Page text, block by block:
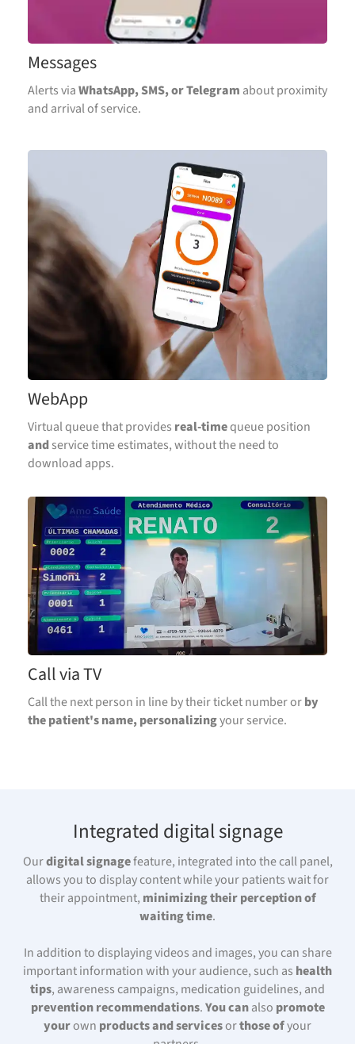
Messages
Alerts viaWhatsApp, SMS, or Telegram about proximity
and arrival of service.
WebApp
Virtual queue that provides real-timequeue position
andservice time estimates, without the need to
download apps.
Call via TV
Call the next person in line by their ticket number orby
the patient's name, personalizingyour service.
Integrated digital signage
Ourdigital signagefeature, integrated into the call panel,
allows you to display content while your patients wait for
their appointment, minimizing their perception of
waiting time.
In addition to displaying videos and images, you can share
important information with your audience, such as health
tips, awareness campaigns, medication guidelines, and
prevention recommendations.You canalso promote
yourown products and servicesorthose ofyour